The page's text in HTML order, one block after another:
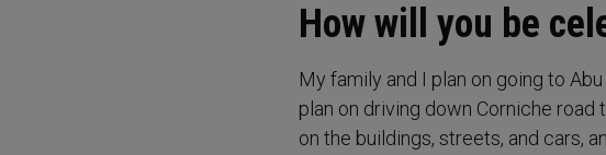
How will you be
My family and I plan on going to
plan on driving down Corniche
on the buildings, streets, and cars,